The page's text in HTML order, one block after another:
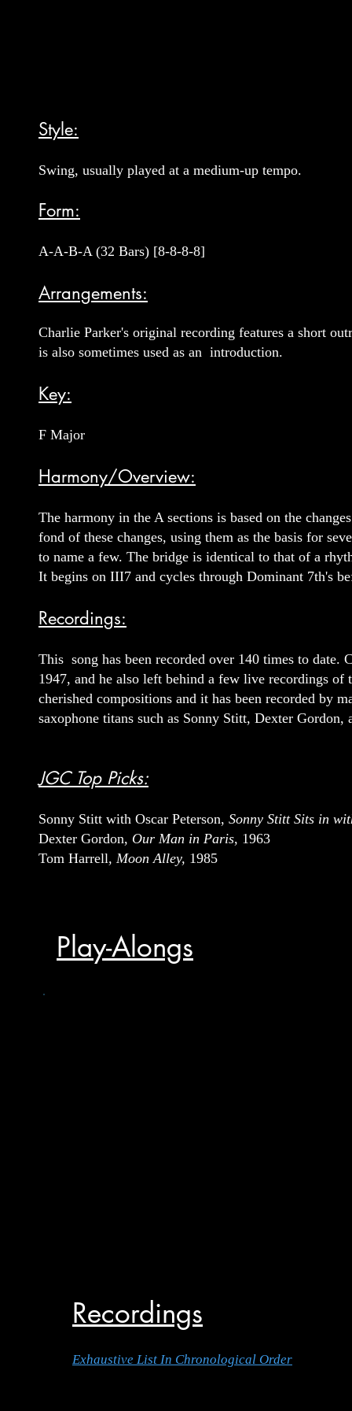
Style:
Swing, usually played at a medium-up tempo.
Form:
A-A-B-A (32 Bars) [8-8-8-8]
Arrangements:
Charlie Parker's original recording features a short
is also sometimes used as an introduction.
Key:
F Major
Harmony/Overview:
The harmony in the A sections is based on the
fond of these changes, using them as the basis for
to name a few. The bridge is identical to that of a
It begins on III7 and cycles through Dominant 7th's
Recordings:
This song has been recorded over 140 times to
1947, and he also left behind a few live recordings
cherished compositions and it has been recorded by
saxophone titans such as Sonny Stitt, Dexter Gordon,
JGC Top Picks:
Sonny Stitt with Oscar Peterson, Sonny Stitt Sits in
Dexter Gordon, Our Man in Paris, 1963
Tom Harrell, Moon Alley, 1985
Play-Alongs
Recordings
Exhaustive List In Chronological Order